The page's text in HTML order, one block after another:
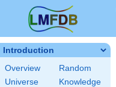
Introduction
Overview
Random
Universe
Knowledge